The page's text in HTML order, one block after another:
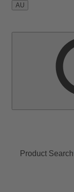
AU
Product Search